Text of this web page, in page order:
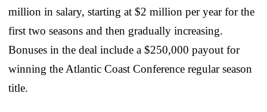
million in salary, starting at $2 million per year for the
first two seasons and then gradually increasing.
Bonuses in the deal include a $250,000 payout for
winning the Atlantic Coast Conference regular season
title.